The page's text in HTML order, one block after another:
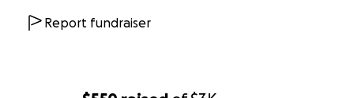
Report fundraiser